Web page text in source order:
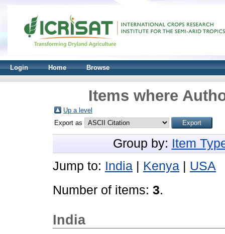
Login Home Browse
Items where
Up a level
Export as
Group by: Item
Jump to: India Kenya
USA
Number of items: 3.
India